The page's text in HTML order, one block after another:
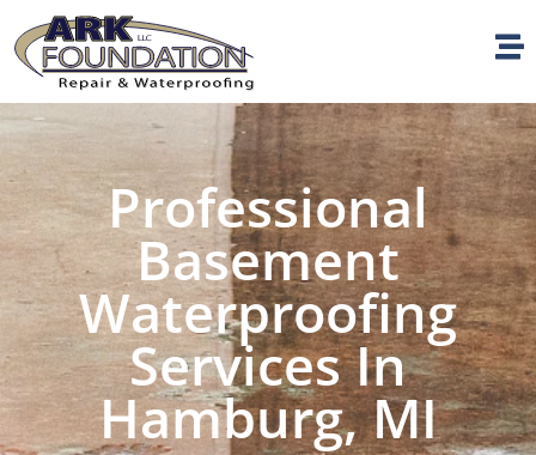
Professional
Basement
Waterproofing
Services In
Hamburg, MI